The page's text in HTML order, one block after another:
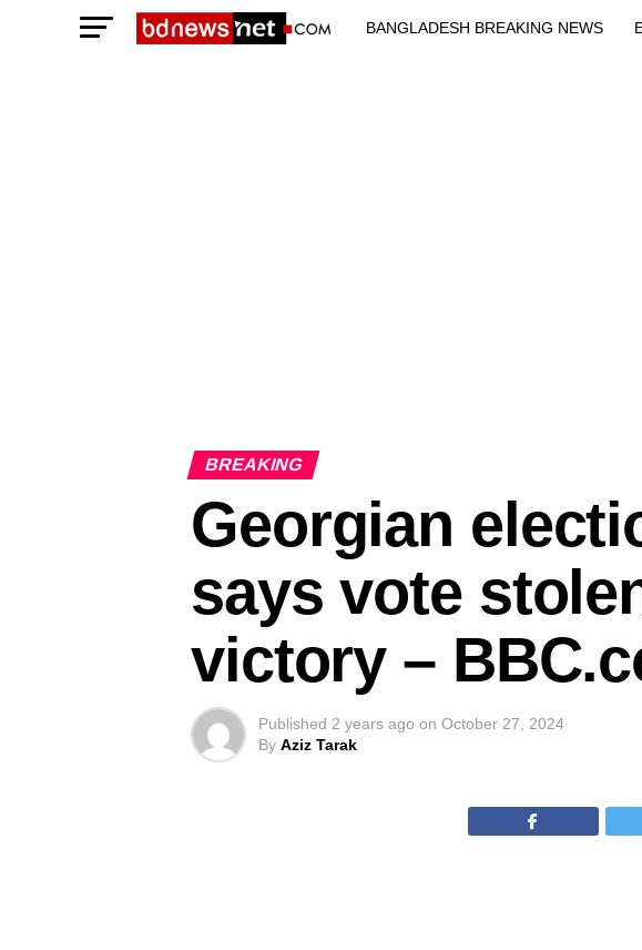
BANGLADESH BREAKING NEWS
BREAKING
Georgian
says vote
victory –
Published 2 years ago on October 27, 2024
By Aziz Tarak